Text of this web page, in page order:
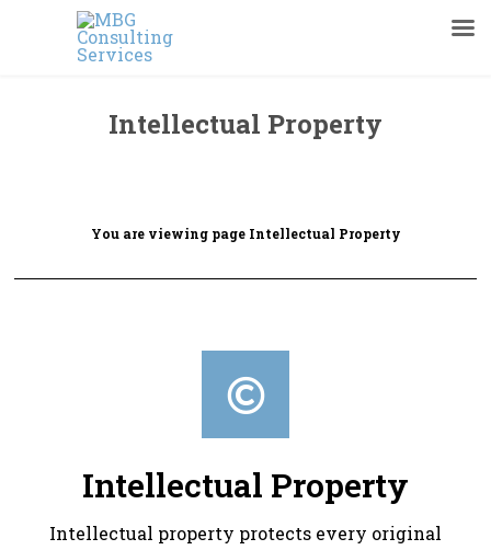
Intellectual Property
You are viewing page Intellectual Property
Intellectual Property
Intellectual property protects every original